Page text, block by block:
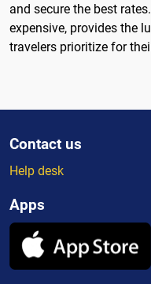
and secure the best
expensive, provides the
travelers prioritize for
Contact us
Help desk
Apps